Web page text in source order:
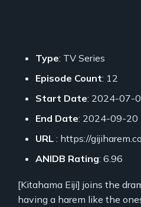
Type: TV Series
Episode Count: 12
Start Date: 2024-07-
End Date: 2024-09-20
URL : https://
ANIDB Rating: 6.96
[Kitahama Eiji] joins the
having a harem like the